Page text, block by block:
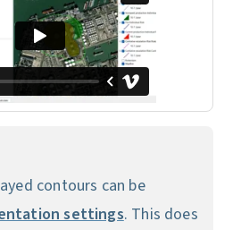
contours can be
settings. This does